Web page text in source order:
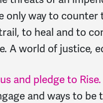
only way to counter
to heal and to
A world of justice,
and pledge to Rise.
and ways to